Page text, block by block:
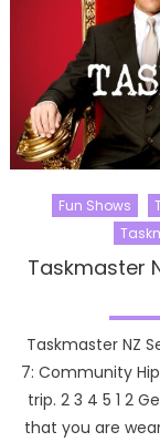
Fun Shows
Taskmaster
Taskmaster NZ
7: Community
trip. 2 3 4 5 1 2
that you are